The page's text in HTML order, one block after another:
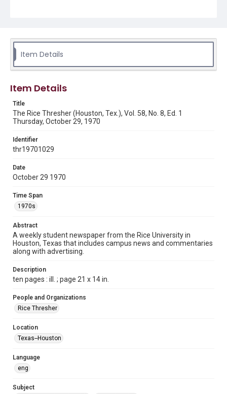
Source
Tex.
Rights to this material belong to Rice University. This digital
version is licensed under a Creative Commons Attribution 3.0
Fondren Library's Woodson Research Center / Special
Collections has made these materials available for use in
research, teaching, and private study. Any uses beyond the
http://creativecommons.org/licenses/by/3.0/
Format
Document
Format Genre
newspapers
Time Span
1970s
Volume
58
Issue
Edition
Repository
University Archives
Item Details
Item Details
Title
The Rice Thresher (Houston, Tex.), Vol. 58, No. 8, Ed. 1
Thursday, October 29, 1970
Identifier
thr19701029
Date
October 29 1970
Time Span
1970s
Abstract
A weekly student newspaper from the Rice University in
Houston, Texas that includes campus news and commentaries
along with advertising.
Description
ten pages : ill. ; page 21 x 14 in.
People and Organizations
Rice Thresher
Location
Texas--Houston
Language
eng
Subject